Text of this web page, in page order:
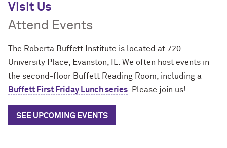
Visit Us
Attend Events
The Roberta Buffett Institute is located at 720
University Place, Evanston, IL. We often host events in
the second-floor Buffett Reading Room, including a
Buffett First Friday Lunch series . Please join us!
SEE UPCOMING EVENTS